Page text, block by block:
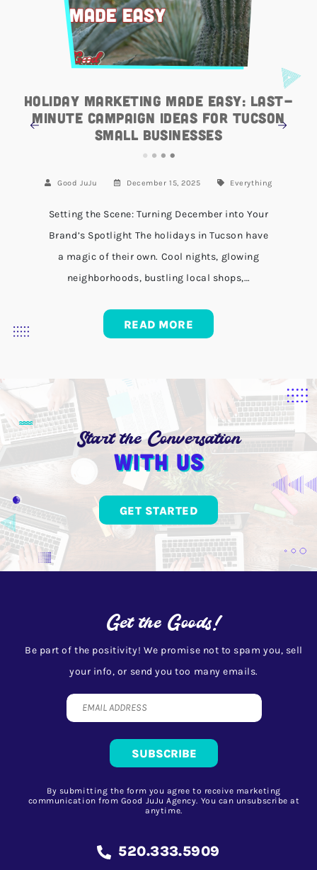
Holiday Marketing Made Easy: Last-
Minute Campaign Ideas for Tucson
Small Businesses
Good JuJu December 15, 2025 Everything
Setting the Scene: Turning December into Your
Brand’s Spotlight The holidays in Tucson have
a magic of their own. Cool nights, glowing
neighborhoods, bustling local shops,…
READ MORE
Start the Conversation
With us
GET STARTED
Get the Goods!
Be part of the positivity! We promise not to spam you, sell
your info, or send you too many emails.
By submitting the form you agree to receive marketing
communication from Good JuJu Agency. You can unsubscribe at
anytime.
520.333.5909